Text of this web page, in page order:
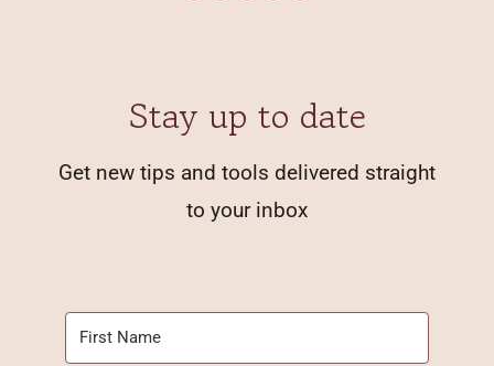
Stay up to date
Get new tips and tools delivered straight
to your inbox